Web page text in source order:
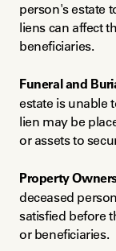
person's estate
liens can affect
beneficiaries.
Funeral and
estate is unable
lien may be
or assets to
Property
deceased
satisfied before
or beneficiaries.